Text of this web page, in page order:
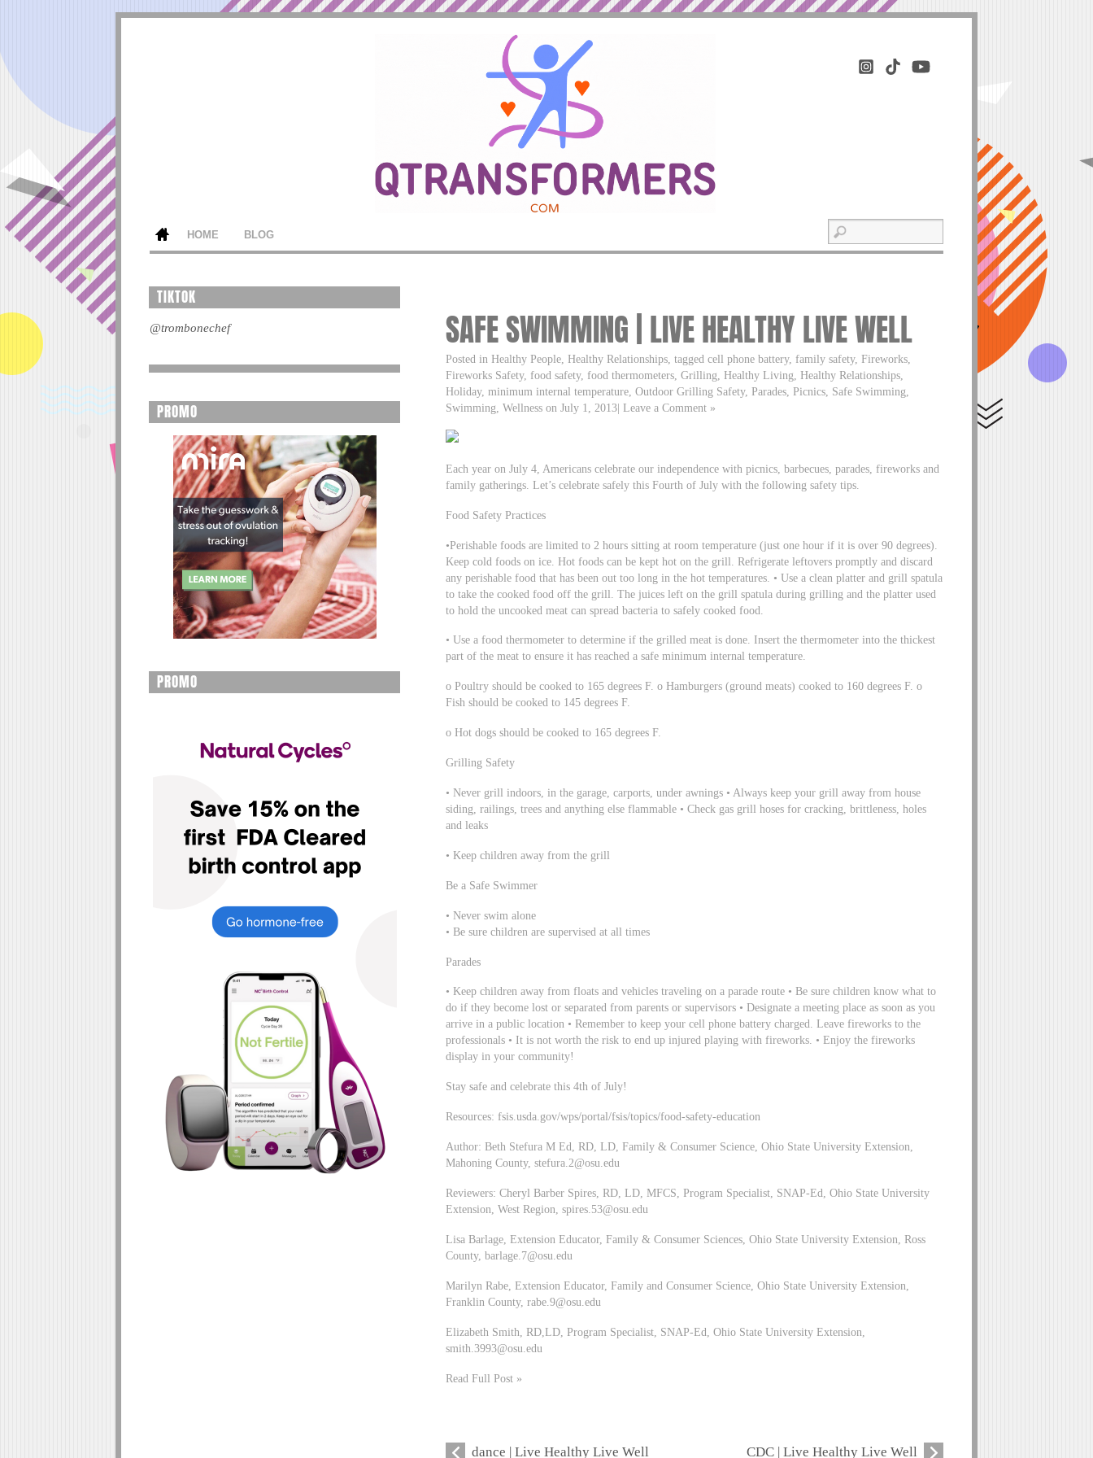
HOME BLOG
SAFE SWIMMING | LIVE HEALTHY LIVE WELL
Posted in Healthy People, Healthy Relationships, tagged cell phone battery, family safety, Fireworks,
Fireworks Safety, food safety, food thermometers, Grilling, Healthy Living, Healthy Relationships,
Holiday, minimum internal temperature, Outdoor Grilling Safety, Parades, Picnics, Safe Swimming,
Swimming, Wellness on July 1, 2013| Leave a Comment »
Each year on July 4, Americans celebrate our independence with picnics, barbecues, parades, fireworks and
family gatherings. Let’s celebrate safely this Fourth of July with the following safety tips.
Food Safety Practices
•Perishable foods are limited to 2 hours sitting at room temperature (just one hour if it is over 90 degrees).
Keep cold foods on ice. Hot foods can be kept hot on the grill. Refrigerate leftovers promptly and discard
any perishable food that has been out too long in the hot temperatures. • Use a clean platter and grill spatula
to take the cooked food off the grill. The juices left on the grill spatula during grilling and the platter used
to hold the uncooked meat can spread bacteria to safely cooked food.
• Use a food thermometer to determine if the grilled meat is done. Insert the thermometer into the thickest
part of the meat to ensure it has reached a safe minimum internal temperature.
o Poultry should be cooked to 165 degrees F. o Hamburgers (ground meats) cooked to 160 degrees F. o
Fish should be cooked to 145 degrees F.
o Hot dogs should be cooked to 165 degrees F.
Grilling Safety
• Never grill indoors, in the garage, carports, under awnings • Always keep your grill away from house
siding, railings, trees and anything else flammable • Check gas grill hoses for cracking, brittleness, holes
and leaks
• Keep children away from the grill
Be a Safe Swimmer
• Never swim alone
• Be sure children are supervised at all times
Parades
• Keep children away from floats and vehicles traveling on a parade route • Be sure children know what to
do if they become lost or separated from parents or supervisors • Designate a meeting place as soon as you
arrive in a public location • Remember to keep your cell phone battery charged. Leave fireworks to the
professionals • It is not worth the risk to end up injured playing with fireworks. • Enjoy the fireworks
display in your community!
Stay safe and celebrate this 4th of July!
Resources: fsis.usda.gov/wps/portal/fsis/topics/food-safety-education
Author: Beth Stefura M Ed, RD, LD, Family & Consumer Science, Ohio State University Extension,
Mahoning County,stefura.2@osu.edu
Reviewers: Cheryl Barber Spires, RD, LD, MFCS, Program Specialist, SNAP-Ed, Ohio State University
Extension, West Region,spires.53@osu.edu
Lisa Barlage, Extension Educator, Family & Consumer Sciences, Ohio State University Extension, Ross
County,barlage.7@osu.edu
Marilyn Rabe, Extension Educator, Family and Consumer Science, Ohio State University Extension,
Franklin County,rabe.9@osu.edu
Elizabeth Smith, RD,LD, Program Specialist, SNAP-Ed, Ohio State University Extension,
smith.3993@osu.edu
Read Full Post »
dance | Live Healthy Live Well CDC | Live Healthy Live Well
TIKTOK
@trombonechef
PROMO
PROMO